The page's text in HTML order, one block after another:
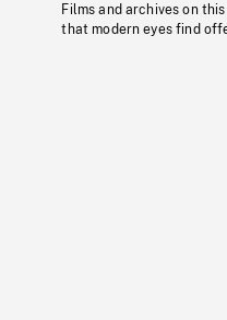
Films and archives on
that modern eyes find